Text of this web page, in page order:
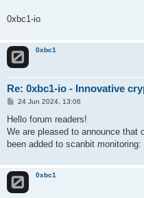
0xbc1-io
0xbc1
Re: 0xbc1-io - Innovative
P
s
24 Jun 2024, 13:06
Hello forum readers!
We are pleased to announce that
been added to scanbit monitoring:
0xbc1